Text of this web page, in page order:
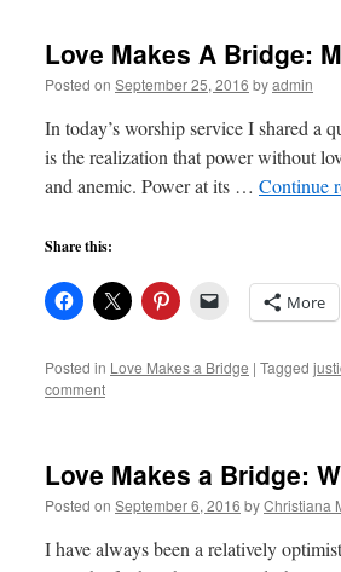
Love Makes A Bridge:
Posted on September 25, 2016 byadmin
In today’s worship service I shared a
is the realization that power without
and anemic. Power at its … Continue
Share this:
More
Posted in Love Makes a Bridge | Tagged
comment
Love Makes a Bridge:
Posted on September 6, 2016 byChristiana
I have always been a relatively